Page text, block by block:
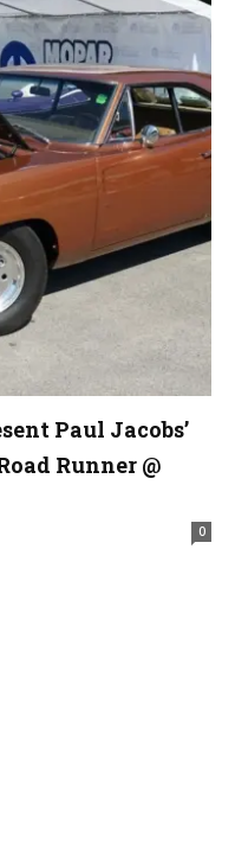
Paul Jacobs’
Runner @
0